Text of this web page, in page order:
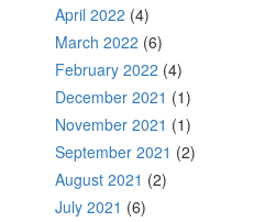
April 2022 (4)
March 2022 (6)
February 2022 (4)
December 2021 (1)
November 2021 (1)
September 2021 (2)
August 2021 (2)
July 2021 (6)